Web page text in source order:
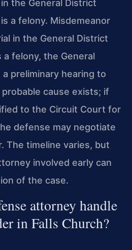
the General District
a felony. Misdemeanor
in the General District
felony, the General
preliminary hearing to
cause exists; if
to the Circuit Court for
defense may negotiate
The timeline varies, but
involved early can
of the case.
attorney handle
in Falls Church?